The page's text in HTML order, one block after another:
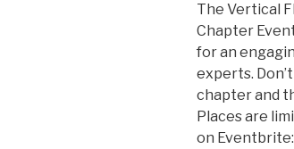
The Vertical
Chapter
for an
experts.
chapter and
Places are
on Eventbrite: